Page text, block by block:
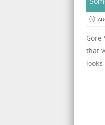
Gore
that